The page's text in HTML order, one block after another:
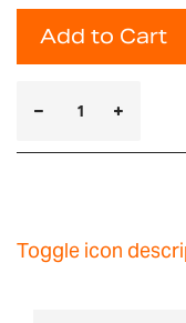
Add to Cart
Toggle icon